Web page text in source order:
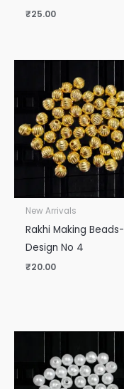
₹25.00
New Arrivals
Rakhi Making Beads-
Design No 4
₹20.00